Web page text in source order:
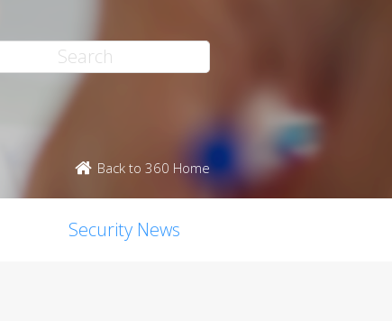
Back to 360 Home
Security News